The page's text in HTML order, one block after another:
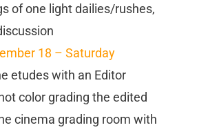
of one light dailies/rushes,
18 – Saturday
etudes with an Editor
color grading the edited
cinema grading room with